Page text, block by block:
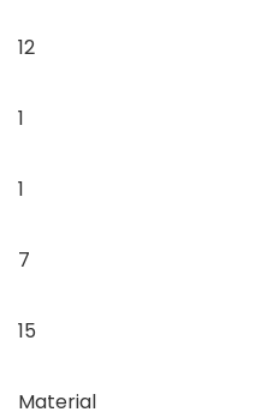
12
1
1
7
15
Material